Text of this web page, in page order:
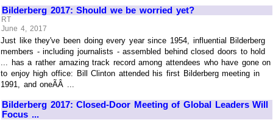
Bilderberg 2017: Should we be worried yet?
RT
June 4, 2017
Just like they've been doing every year since 1954, influential Bilderberg
members - including journalists - assembled behind closed doors to hold
... has a rather amazing track record among attendees who have gone on
to enjoy high office: Bill Clinton attended his first Bilderberg meeting in
1991, and oneÃÂ ...
Bilderberg 2017: Closed-Door Meeting of Global Leaders Will
Focus ...